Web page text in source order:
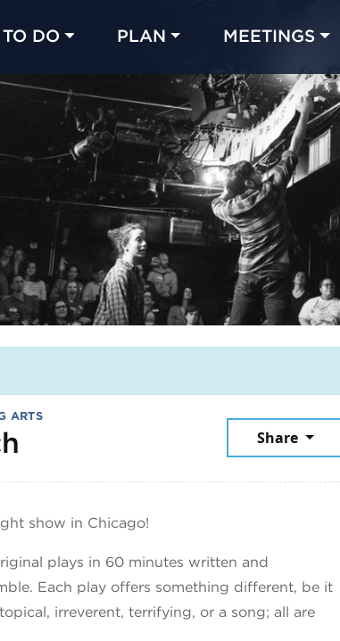
DO PLAN MEETINGS
ARTS
Share
show in Chicago!
plays in 60 minutes written and
Each play offers something different, be it
irreverent, terrifying, or a song; all are